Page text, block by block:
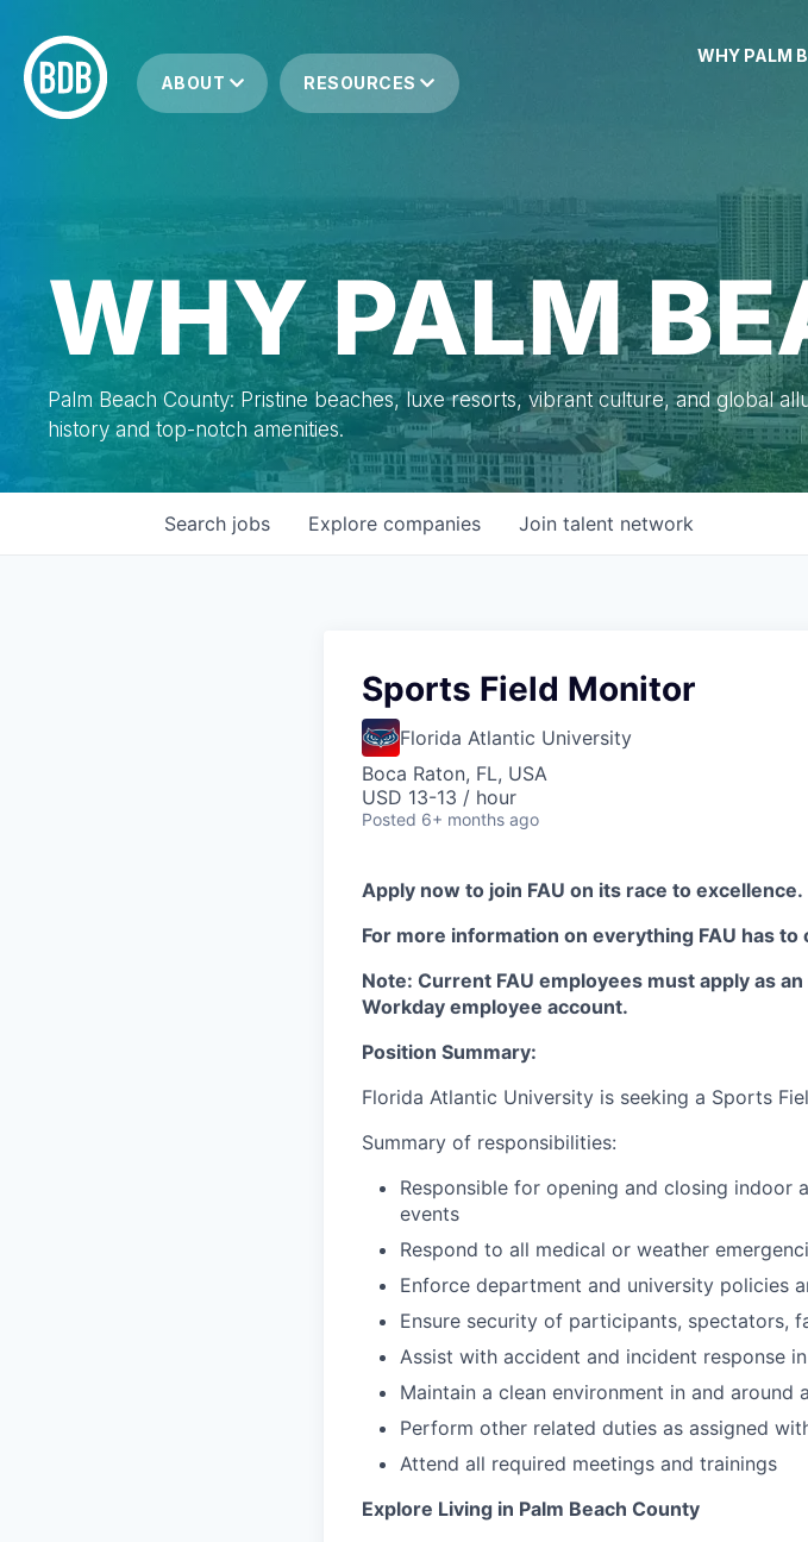
ABOUT RESOURCES
WHY PALM
WHY PALM
Palm Beach County: Pristine beaches, luxe resorts, vibrant culture, and global
history and top-notch amenities.
Search jobs Explore companies Join talent network
Sports Field Monitor
Florida Atlantic University
Boca Raton, FL, USA
USD 13-13 / hour
Posted 6+ months ago
Apply now to join FAU on its race to excellence.
For more information on everything FAU has to
Note: Current FAU employees must apply as
Workday employee account.
Position Summary:
Florida Atlantic University is seeking a Sports
Summary of responsibilities:
Responsible for opening and closing
events
Respond to all medical or weather
Enforce department and university policies
Ensure security of participants, spectators,
Assist with accident and incident response
Maintain a clean environment in and around
Perform other related duties as assigned
Attend all required meetings and trainings
Explore Living in Palm Beach County